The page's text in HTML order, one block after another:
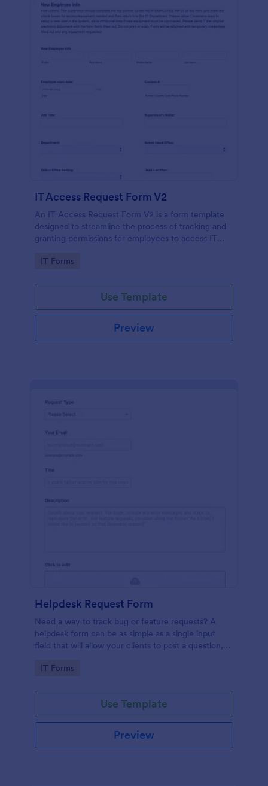
IT Access Request Form V2
An IT Access Request Form V2 is a form template
designed to streamline the process of tracking and
granting permissions for employees to access IT
Go to Category:
IT Forms
Use Template
Preview
Helpdesk Request Form
Need a way to track bug or feature requests? A
helpdesk form can be as simple as a single input
field that will allow your clients to post a question,
Go to Category:
IT Forms
Use Template
Preview